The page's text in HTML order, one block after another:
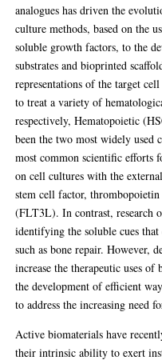
analogues has driven the
culture methods, based on the
soluble growth factors, to the
substrates and bioprinted
representations of the target
to treat a variety of
respectively, Hematopoietic
been the two most widely used
most common scientific efforts
on cell cultures with the
stem cell factor,
(FLT3L). In contrast, research
identifying the soluble cues
such as bone repair. However,
increase the therapeutic uses
the development of efficient
to address the increasing need
Active biomaterials have
their intrinsic ability to exert